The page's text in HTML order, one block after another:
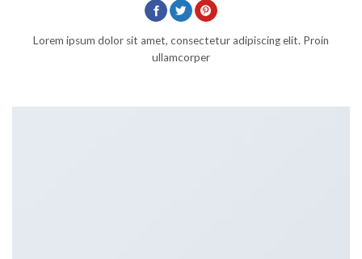
Lorem ipsum dolor sit amet, consectetur adipiscing elit. Proin
ullamcorper